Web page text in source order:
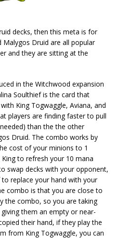
decks, then this meta is for
Malygos Druid are all popular
and they are sitting at the
in the Witchwood expansion
Soulthief is the card that
King Togwaggle, Aviana, and
players are finding faster to pull
than the the other
Druid. The combo works by
cost of your minions to 1
to refresh your 10 mana
swap decks with your opponent,
replace your hand with your
combo is that you are close to
the combo, so you are taking
them an empty or near-
their hand, if they play the
from King Togwaggle, you can